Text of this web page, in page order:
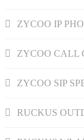
ZYCOO IP
ZYCOO CALL
ZYCOO SIP
RUCKUS